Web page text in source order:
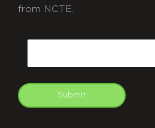
from NCTE.
Submit